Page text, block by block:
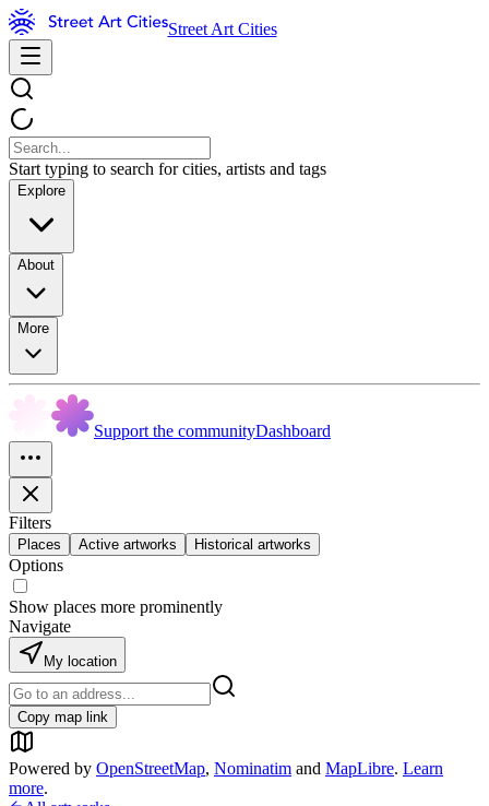
Street Art Cities
Start typing to search for cities, artists and tags
Explore
About
More
Support the communityDashboard
Filters
Places Active artworks Historical artworks
Options
Show places more prominently
Navigate
My location
Copy map link
Powered by OpenStreetMap, Nominatim and MapLibre. Learn
more.